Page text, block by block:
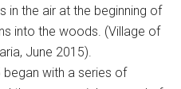
in the air at the beginning of
into the woods. (Village of
June 2015).
with a series of